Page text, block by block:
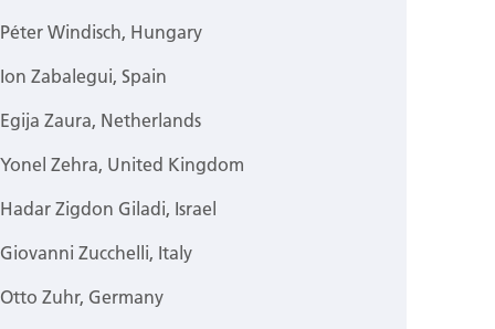
Péter Windisch, Hungary
Ion Zabalegui, Spain
Egija Zaura, Netherlands
Yonel Zehra, United Kingdom
Hadar Zigdon Giladi, Israel
Giovanni Zucchelli, Italy
Otto Zuhr, Germany